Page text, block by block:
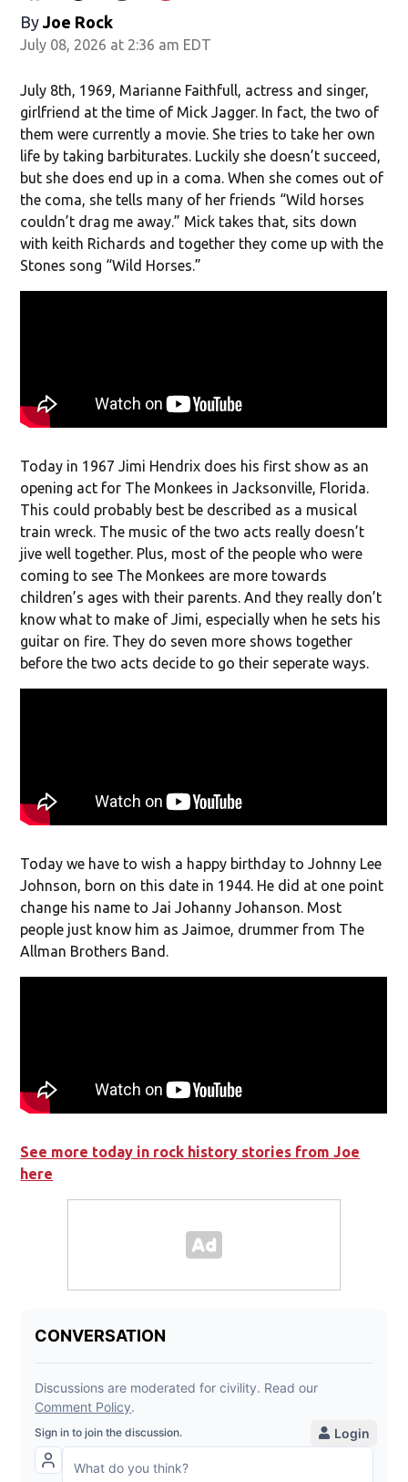
By Joe Rock
July 08, 2026 at 2:36 am EDT
July 8th, 1969, Marianne Faithfull, actress and singer,
girlfriend at the time of Mick Jagger. In fact, the two of
them were currently a movie. She tries to take her own
life by taking barbiturates. Luckily she doesn’t succeed,
but she does end up in a coma. When she comes out of
the coma, she tells many of her friends “Wild horses
couldn’t drag me away.” Mick takes that, sits down
with keith Richards and together they come up with the
Stones song “Wild Horses.”
Today in 1967 Jimi Hendrix does his first show as an
opening act for The Monkees in Jacksonville, Florida.
This could probably best be described as a musical
train wreck. The music of the two acts really doesn’t
jive well together. Plus, most of the people who were
coming to see The Monkees are more towards
children’s ages with their parents. And they really don’t
know what to make of Jimi, especially when he sets his
guitar on fire. They do seven more shows together
before the two acts decide to go their seperate ways.
Today we have to wish a happy birthday to Johnny Lee
Johnson, born on this date in 1944. He did at one point
change his name to Jai Johanny Johanson. Most
people just know him as Jaimoe, drummer from The
Allman Brothers Band.
See more today in rock history stories from Joe
here